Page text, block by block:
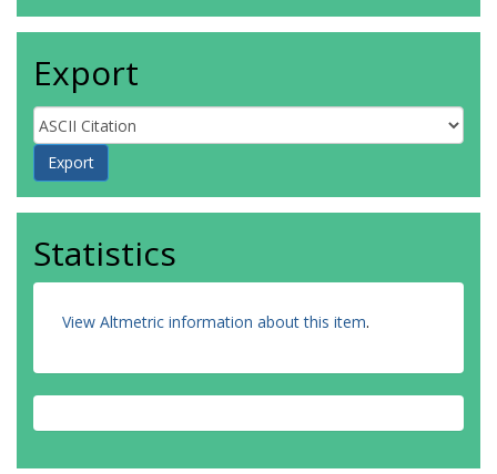
Export
Statistics
View Altmetric information about this item.